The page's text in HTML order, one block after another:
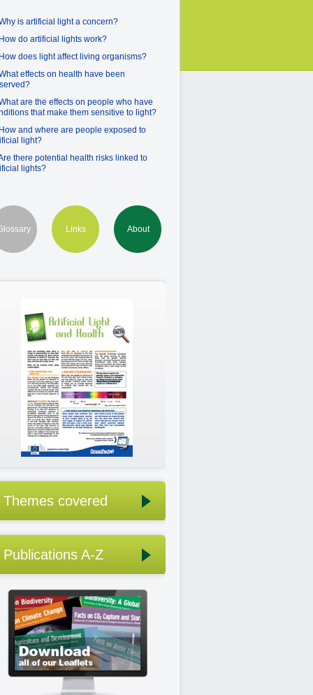
is artificial light a concern?
do artificial lights work?
does light affect living organisms?
effects on health have been
are the effects on people who have
that make them sensitive to light?
and where are people exposed to
light?
there potential health risks linked to
lights?
Links About
Themes covered
Publications A-Z